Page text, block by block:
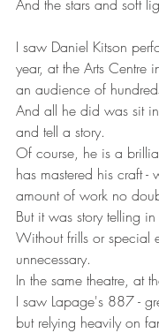
And the stars and soft
I saw Daniel Kitson
year, at the Arts Centre
an audience of
And all he did was sit
and tell a story.
Of course, he is a
has mastered his craft -
amount of work no
But it was story telling
Without frills or special
unnecessary.
In the same theatre, at
I saw Lapage's 887 -
but relying heavily on